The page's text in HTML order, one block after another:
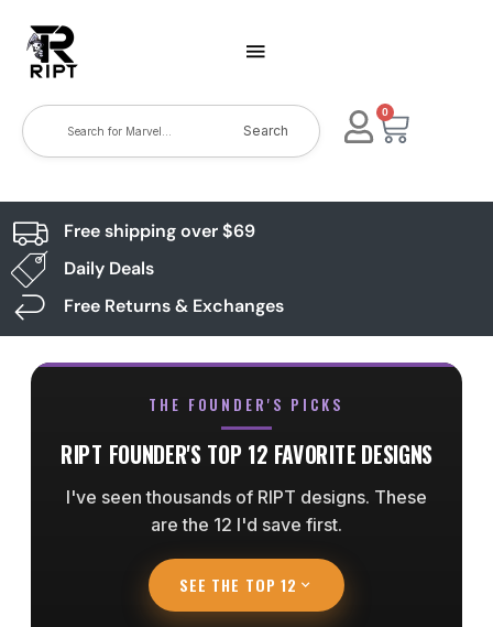
Search
0
Free shipping over $69
Daily Deals
Free Returns & Exchanges
THE FOUNDER'S PICKS
RIPT FOUNDER'S TOP 12 FAVORITE DESIGNS
I've seen thousands of RIPT designs. These
are the 12 I'd save first.
SEE THE TOP 12